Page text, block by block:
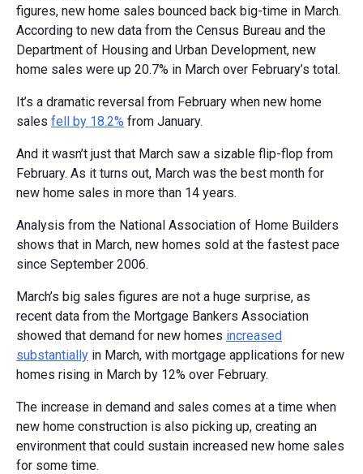
figures, new home sales bounced back big-time in March.
According to new data from the Census Bureau and the
Department of Housing and Urban Development, new
home sales were up 20.7% in March over February’s total.
It’s a dramatic reversal from February when new home
sales fell by 18.2% from January.
And it wasn’t just that March saw a sizable flip-flop from
February. As it turns out, March was the best month for
new home sales in more than 14 years.
Analysis from the National Association of Home Builders
shows that in March, new homes sold at the fastest pace
since September 2006.
March’s big sales figures are not a huge surprise, as
recent data from the Mortgage Bankers Association
showed that demand for new homes increased
substantially in March, with mortgage applications for new
homes rising in March by 12% over February.
The increase in demand and sales comes at a time when
new home construction is also picking up, creating an
environment that could sustain increased new home sales
for some time.